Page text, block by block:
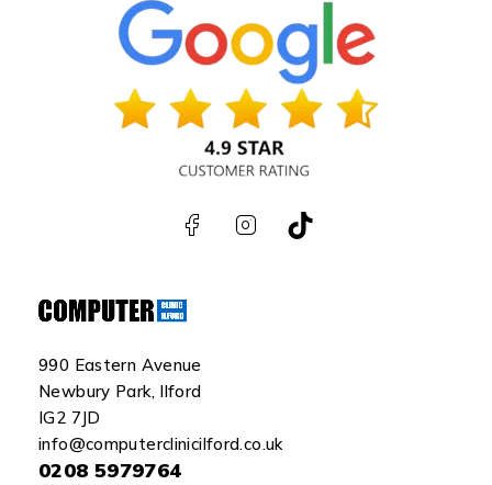
990 Eastern Avenue
Newbury Park, Ilford
IG2 7JD
info@computerclinicilford.co.uk
0208 5979764